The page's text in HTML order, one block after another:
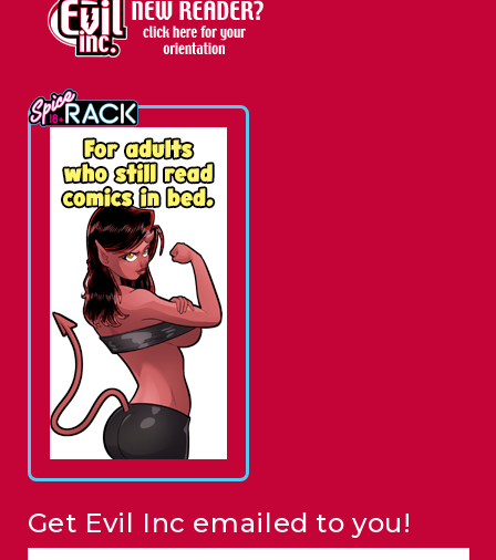
Get Evil Inc emailed to you!